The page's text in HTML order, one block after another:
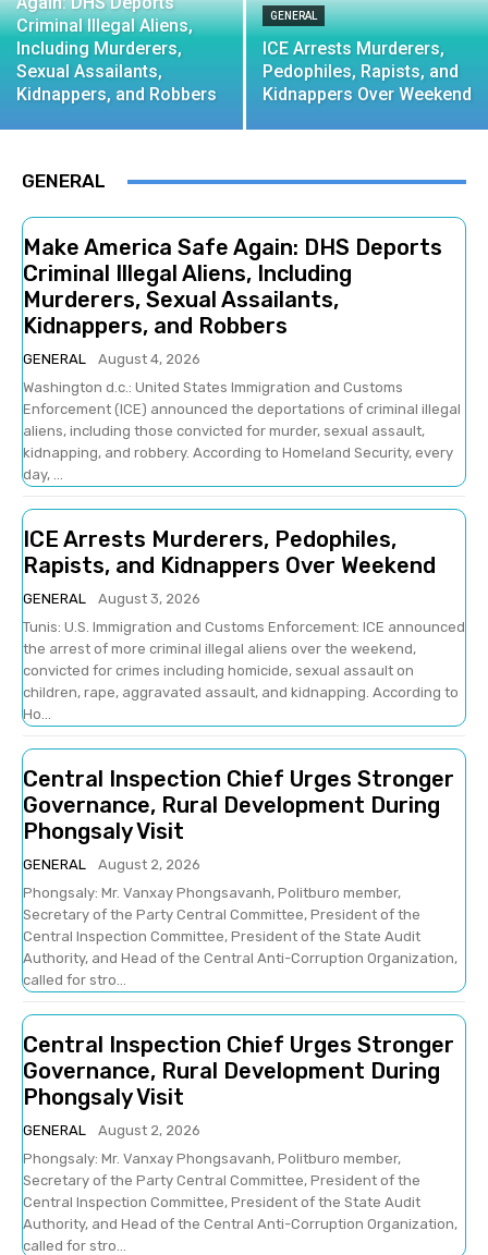
Criminal Illegal Aliens,
Including Murderers,
Sexual Assailants,
Kidnappers, and Robbers
GENERAL
ICE Arrests Murderers,
Pedophiles, Rapists, and
Kidnappers Over Weekend
GENERAL
Make America Safe Again: DHS Deports
Criminal Illegal Aliens, Including
Murderers, Sexual Assailants,
Kidnappers, and Robbers
GENERAL
August 4, 2026
Washington d.c.: United States Immigration and Customs
Enforcement (ICE) announced the deportations of criminal illegal
aliens, including those convicted for murder, sexual assault,
kidnapping, and robbery. According to Homeland Security, every
day, ...
ICE Arrests Murderers, Pedophiles,
Rapists, and Kidnappers Over Weekend
GENERAL
August 3, 2026
Tunis: U.S. Immigration and Customs Enforcement: ICE announced
the arrest of more criminal illegal aliens over the weekend,
convicted for crimes including homicide, sexual assault on
children, rape, aggravated assault, and kidnapping. According to
Ho...
Central Inspection Chief Urges Stronger
Governance, Rural Development During
Phongsaly Visit
GENERAL
August 2, 2026
Phongsaly: Mr. Vanxay Phongsavanh, Politburo member,
Secretary of the Party Central Committee, President of the
Central Inspection Committee, President of the State Audit
Authority, and Head of the Central Anti-Corruption Organization,
called for stro...
Central Inspection Chief Urges Stronger
Governance, Rural Development During
Phongsaly Visit
GENERAL
August 2, 2026
Phongsaly: Mr. Vanxay Phongsavanh, Politburo member,
Secretary of the Party Central Committee, President of the
Central Inspection Committee, President of the State Audit
Authority, and Head of the Central Anti-Corruption Organization,
called for stro...